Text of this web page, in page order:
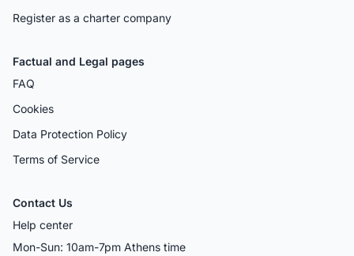
Register as a charter company
Factual and Legal pages
FAQ
Cookies
Data Protection Policy
Terms of Service
Contact Us
Help center
Mon-Sun: 10am-7pm Athens time